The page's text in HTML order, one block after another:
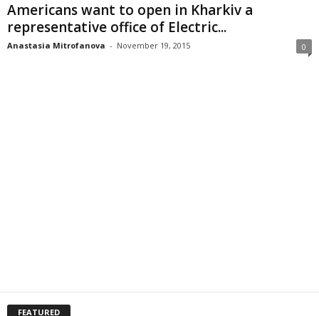
Americans want to open in Kharkiv a
representative office of Electric...
Anastasia Mitrofanova - November 19, 2015 0
FEATURED